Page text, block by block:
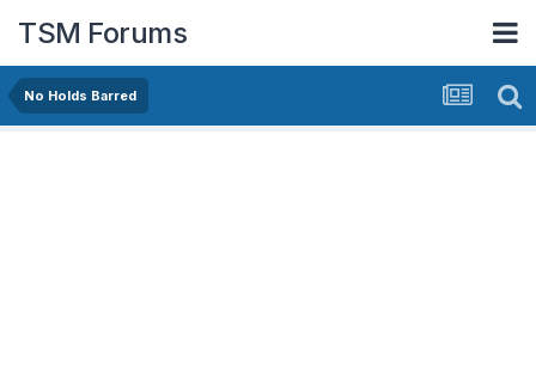
TSM Forums
No Holds Barred